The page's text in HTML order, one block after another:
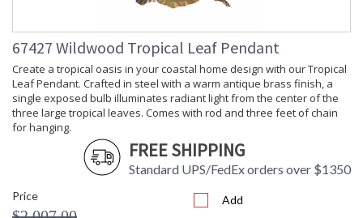
: LTL Freight
Availability
: Usually ships in 5-7
business days if in stock
Hand painted oil on canvas. Gold leaf bamboo frames.
67427 Wildwood Tropical Leaf Pendant
Create a tropical oasis in your coastal home design with our Tropical
Leaf Pendant. Crafted in steel with a warm antique brass finish, a
single exposed bulb illuminates radiant light from the center of the
three large tropical leaves. Comes with rod and three feet of chain
for hanging.
FREE SHIPPING
Standard UPS/FedEx orders over $1350
Price Add